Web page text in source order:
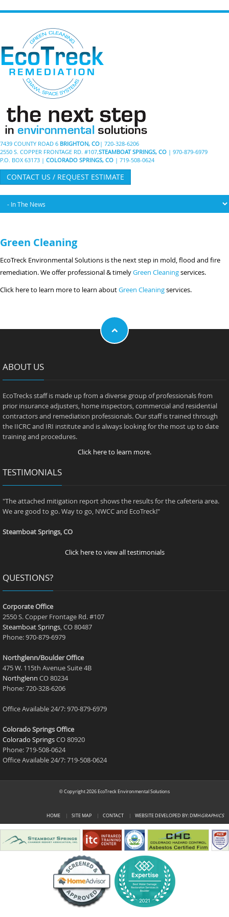
7439 COUNTY ROAD 6 BRIGHTON, CO| 720-328-6206
2550 S. COPPER FRONTAGE RD. #107,STEAMBOAT SPRINGS, CO | 970-879-6979
P.O. BOX 63173 | COLORADO SPRINGS, CO | 719-508-0624
CONTACT US / REQUEST ESTIMATE
Green Cleaning
EcoTreck Environmental Solutions is the next step in mold, flood and fire
remediation. We offer professional & timelyGreen Cleaningservices.
Click here to learn more to learn aboutGreen Cleaningservices.
ABOUT US
EcoTrecks staff is made up from a diverse group of professionals from
prior insurance adjusters, home inspectors, commercial and residential
contractors and remediation professionals. Our staff is trained through
the IICRC and IRI institute and is always looking for the most up to date
training and procedures.
Click here to learn more.
TESTIMONIALS
"The attached mitigation report shows the results for the cafeteria area.
We are good to go. Way to go, NWCC and EcoTreck!"
Steamboat Springs, CO
Click here to view all testimonials
QUESTIONS?
Corporate Office
2550 S. Copper Frontage Rd. #107
Steamboat Springs, CO 80487
Phone: 970-879-6979
Northglenn/Boulder Office
475 W. 115th Avenue Suite 4B
Northglenn CO 80234
Phone: 720-328-6206
Office Available 24/7: 970-879-6979
Colorado Springs Office
Colorado SpringsCO 80920
Phone: 719-508-0624
Office Available 24/7: 719-508-0624
© Copyright 2026 EcoTreck Environmental Solutions
HOME SITE MAP CONTACT WEBSITE DEVELOPED BY: DMHGRAPHICS